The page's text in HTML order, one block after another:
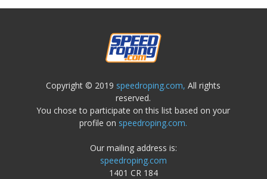
Copyright © 2019 speedroping.com, All rights
reserved.
You chose to participate on this list based on your
profile on speedroping.com.
Our mailing address is:
speedroping.com
1401 CR 184